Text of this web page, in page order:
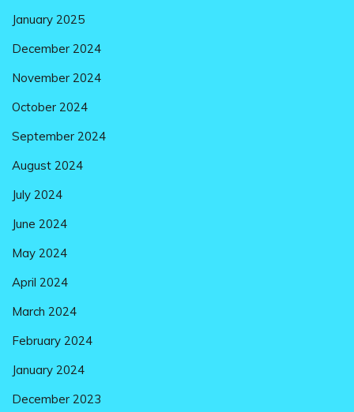
January 2025
December 2024
November 2024
October 2024
September 2024
August 2024
July 2024
June 2024
May 2024
April 2024
March 2024
February 2024
January 2024
December 2023